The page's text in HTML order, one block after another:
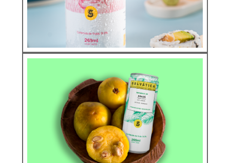
See more
Natural Soda
CAMU CAMU
See more